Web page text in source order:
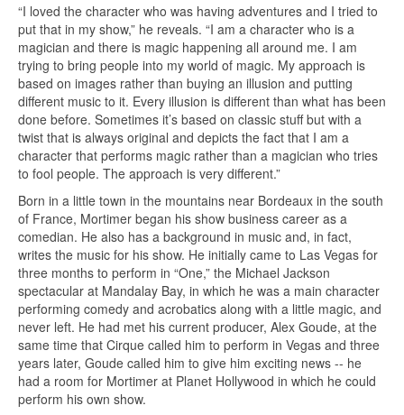
“I loved the character who was having adventures and I tried to
put that in my show,” he reveals. “I am a character who is a
magician and there is magic happening all around me. I am
trying to bring people into my world of magic. My approach is
based on images rather than buying an illusion and putting
different music to it. Every illusion is different than what has been
done before. Sometimes it’s based on classic stuff but with a
twist that is always original and depicts the fact that I am a
character that performs magic rather than a magician who tries
to fool people. The approach is very different.”
Born in a little town in the mountains near Bordeaux in the south
of France, Mortimer began his show business career as a
comedian. He also has a background in music and, in fact,
writes the music for his show. He initially came to Las Vegas for
three months to perform in “One,” the Michael Jackson
spectacular at Mandalay Bay, in which he was a main character
performing comedy and acrobatics along with a little magic, and
never left. He had met his current producer, Alex Goude, at the
same time that Cirque called him to perform in Vegas and three
years later, Goude called him to give him exciting news -- he
had a room for Mortimer at Planet Hollywood in which he could
perform his own show.